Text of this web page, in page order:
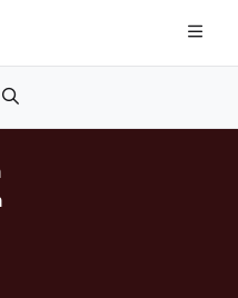
index at:
pages before exploring